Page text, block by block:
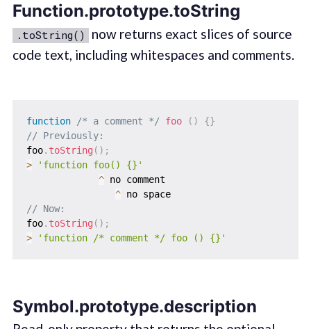
Function.prototype.toString
.toString()
now returns exact slices of source
code text, including whitespaces and comments.
function /* a comment */ foo ( ) {}
// Previously:
foo. toString ( ) ;
>
'function foo() {}'
^ no comment
^
no space
// Now:
foo. toString ( ) ;
>
'function /* comment */ foo () {}'
Symbol.prototype.description